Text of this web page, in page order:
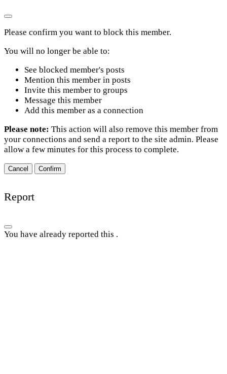
Please confirm you want to block this member.
You will no longer be able to:
See blocked member's posts
Mention this member in posts
Invite this member to groups
Message this member
Add this member as a connection
Please note: This action will also remove this member from
your connections and send a report to the site admin. Please
allow a few minutes for this process to complete.
Confirm
Report
You have already reported this .